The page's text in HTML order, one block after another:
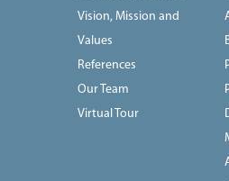
Vision, Mission and
Values
References
Our Team
Virtual Tour